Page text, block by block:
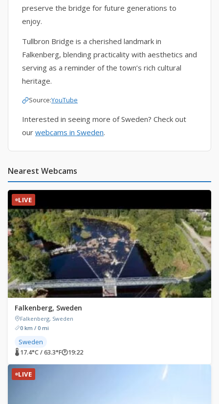
preserve the bridge for future generations to
enjoy.
Tullbron Bridge is a cherished landmark in
Falkenberg, blending practicality with aesthetics and
serving as a reminder of the town’s rich cultural
heritage.
Source:YouTube
Interested in seeing more of Sweden? Check out
our webcams in Sweden.
Nearest Webcams
LIVE
Falkenberg, Sweden
Falkenberg, Sweden
0 km / 0 mi
Sweden
🌡 17.4°C / 63.3°F🕐19:22
LIVE